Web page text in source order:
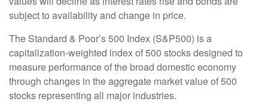
subject to availability and change in price.
The Standard & Poor’s 500 Index (S&P500) is a
capitalization-weighted index of 500 stocks designed to
measure performance of the broad domestic economy
through changes in the aggregate market value of 500
stocks representing all major industries.